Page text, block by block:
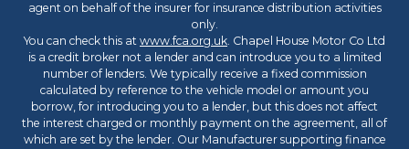
agent on behalf of the insurer for insurance distribution activities
only.
You can check this at www.fca.org.uk. Chapel House Motor Co Ltd
is a credit broker not a lender and can introduce you to a limited
number of lenders. We typically receive a fixed commission
calculated by reference to the vehicle model or amount you
borrow, for introducing you to a lender, but this does not affect
the interest charged or monthly payment on the agreement, all of
which are set by the lender. Our Manufacturer supporting finance